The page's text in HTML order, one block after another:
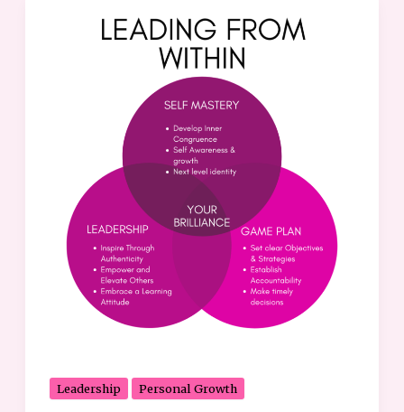
Leadership Personal Growth
Missing
Transforming
Great
Ones